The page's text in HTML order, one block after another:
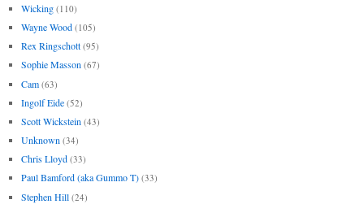
Wicking (110)
Wayne Wood (105)
Rex Ringschott (95)
Sophie Masson (67)
Cam (63)
Ingolf Eide (52)
Scott Wickstein (43)
Unknown (34)
Chris Lloyd (33)
Paul Bamford (aka Gummo T) (33)
Stephen Hill (24)